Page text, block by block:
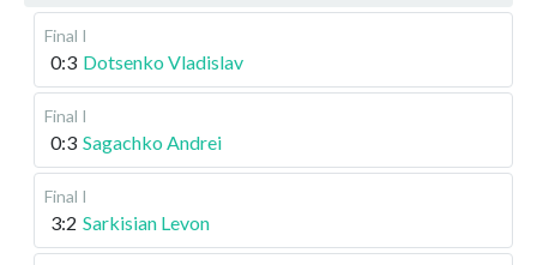
Final I
0:3 Dotsenko Vladislav
Final I
0:3 Sagachko Andrei
Final I
3:2 Sarkisian Levon